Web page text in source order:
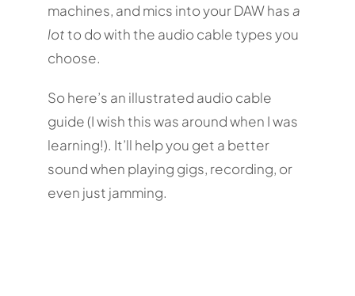
machines, and mics into your DAW hasa
lotto do with the audio cable types you
choose.
So here’s an illustrated audio cable
guide (I wish this was around when I was
learning!). It’ll help you get a better
sound when playing gigs, recording, or
even just jamming.